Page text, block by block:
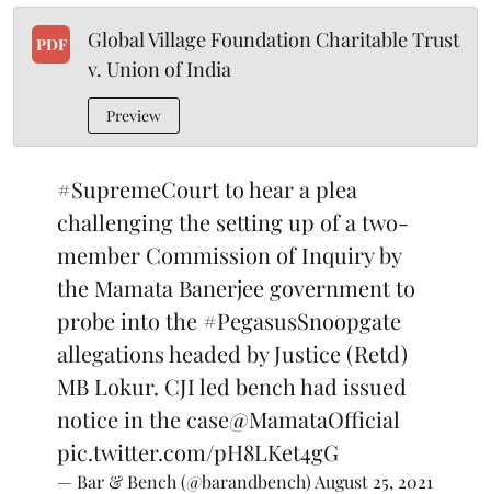
PDF
Global Village Foundation Charitable Trust
v. Union of India
Preview
#SupremeCourtto hear a plea
challenging the setting up of a two-
member Commission of Inquiry by
the Mamata Banerjee government to
probe into the #PegasusSnoopgate
allegations headed by Justice (Retd)
MB Lokur. CJI led bench had issued
notice in the case@MamataOfficial
pic.twitter.com/pH8LKet4gG
— Bar & Bench (@barandbench) August 25, 2021